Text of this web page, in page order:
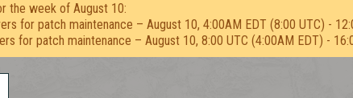
the week of August 10:
for patch maintenance – August 10, 4:00AM EDT (8:00 UTC) -
for patch maintenance – August 10, 8:00 UTC (4:00AM EDT) -